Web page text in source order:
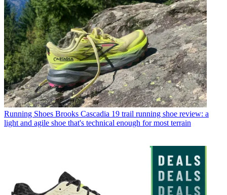
Running Shoes Brooks Cascadia 19 trail running shoe review: a
light and agile shoe that's technical enough for most terrain